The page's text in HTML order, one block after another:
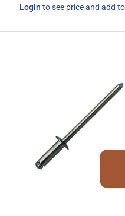
Login to see price and add